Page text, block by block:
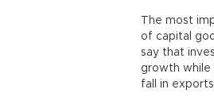
The most
of capital
say that
growth while
fall in